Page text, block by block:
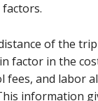
factors.
of the
factor in the
fees, and labor
information